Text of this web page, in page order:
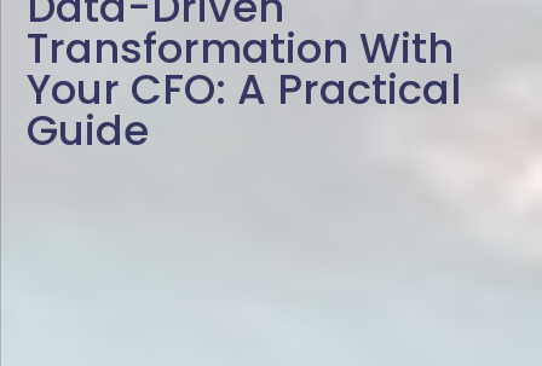
Transformation With
Your CFO: A Practical
Guide